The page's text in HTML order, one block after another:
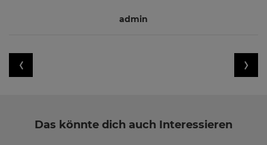
admin
Das könnte dich auch Interessieren